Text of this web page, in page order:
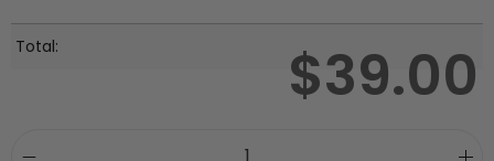
Total: $39.00